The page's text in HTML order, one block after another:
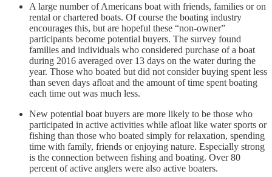
A large number of Americans boat with friends, families or on
rental or chartered boats. Of course the boating industry
encourages this, but are hopeful these “non-owner”
participants become potential buyers. The survey found
families and individuals who considered purchase of a boat
during 2016 averaged over 13 days on the water during the
year. Those who boated but did not consider buying spent less
than seven days afloat and the amount of time spent boating
each time out was much less.
New potential boat buyers are more likely to be those who
participated in active activities while afloat like water sports or
fishing than those who boated simply for relaxation, spending
time with family, friends or enjoying nature. Especially strong
is the connection between fishing and boating. Over 80
percent of active anglers were also active boaters.